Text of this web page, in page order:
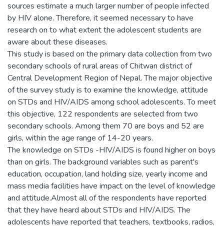
sources estimate a much larger number of people infected
by HIV alone. Therefore, it seemed necessary to have
research on to what extent the adolescent students are
aware about these diseases.
This study is based on the primary data collection from two
secondary schools of rural areas of Chitwan district of
Central Development Region of Nepal. The major objective
of the survey study is to examine the knowledge, attitude
on STDs and HIV/AIDS among school adolescents. To meet
this objective, 122 respondents are selected from two
secondary schools. Among them 70 are boys and 52 are
girls, within the age range of 14-20 years.
The knowledge on STDs -HIV/AIDS is found higher on boys
than on girls. The background variables such as parent's
education, occupation, land holding size, yearly income and
mass media facilities have impact on the level of knowledge
and attitude.Almost all of the respondents have reported
that they have heard about STDs and HIV/AIDS. The
adolescents have reported that teachers, textbooks, radios,